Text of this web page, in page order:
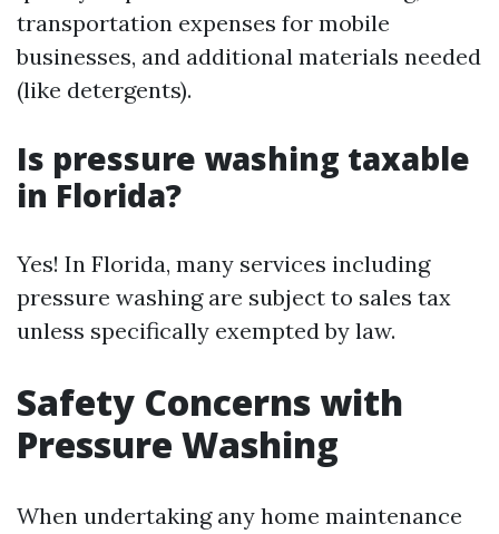
transportation expenses for mobile
businesses, and additional materials needed
(like detergents).
Is pressure washing taxable
in Florida?
Yes! In Florida, many services including
pressure washing are subject to sales tax
unless specifically exempted by law.
Safety Concerns with
Pressure Washing
When undertaking any home maintenance